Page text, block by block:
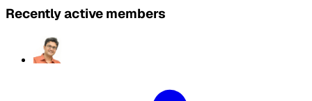
Recently active members